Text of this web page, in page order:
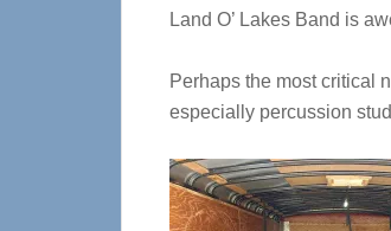
Land O’ Lakes Band is
Perhaps the most critical
especially percussion